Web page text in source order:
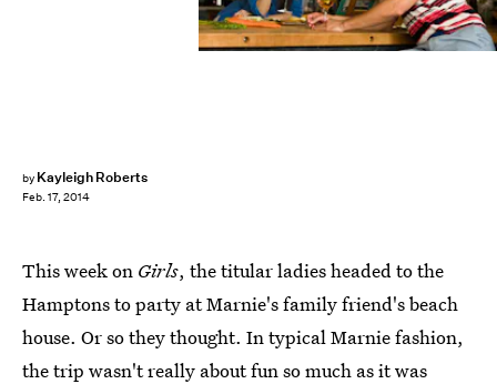
by Kayleigh Roberts
Feb. 17, 2014
This week on Girls, the titular ladies headed to the
Hamptons to party at Marnie's family friend's beach
house. Or so they thought. In typical Marnie fashion,
the trip wasn't really about fun so much as it was